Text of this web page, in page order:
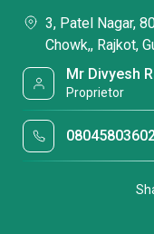
3, Patel Nagar,
Chowk,, Rajkot,
Mr Divyesh
Proprietor